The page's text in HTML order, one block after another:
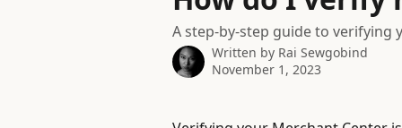
A step-by-step guide to verifying
Written by Rai Sewgobind
November 1, 2023